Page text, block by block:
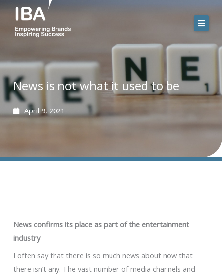
content
News is not what it used to be
April 9, 2021
News confirms its place as part of the entertainment
industry
I often say that there is so much news about now that
there isn’t any. The vast number of media channels and